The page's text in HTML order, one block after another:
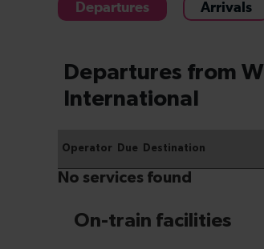
Departures Arrivals